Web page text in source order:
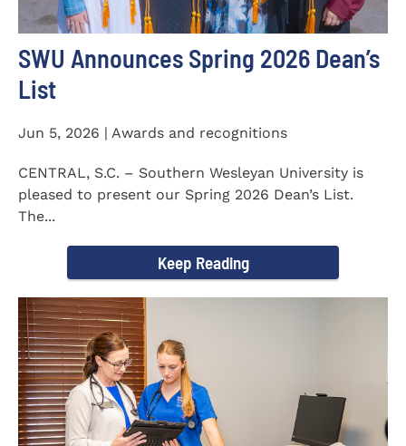
SWU Announces Spring 2026 Dean’s
List
Jun 5, 2026 | Awards and recognitions
CENTRAL, S.C. – Southern Wesleyan University is
pleased to present our Spring 2026 Dean’s List.
The...
Keep Reading